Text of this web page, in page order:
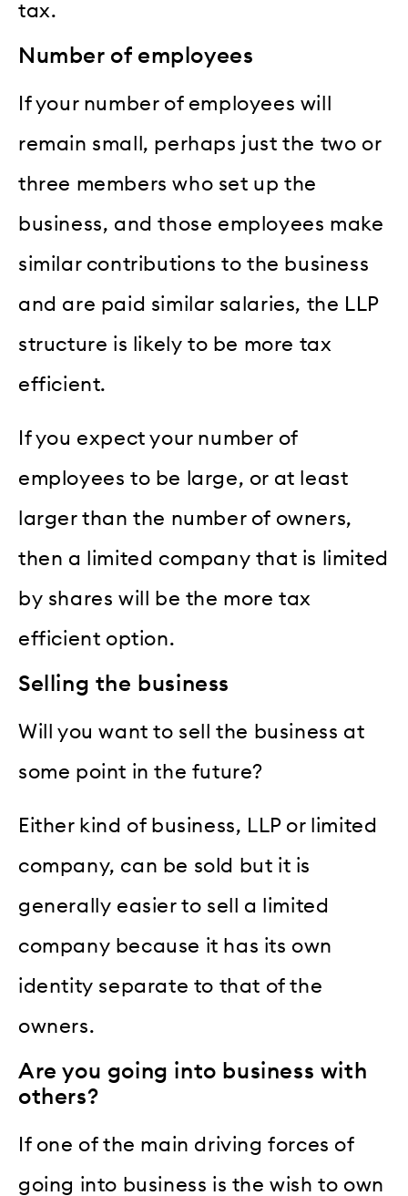
tax.
Number of employees
If your number of employees will
remain small, perhaps just the two or
three members who set up the
business, and those employees make
similar contributions to the business
and are paid similar salaries, the LLP
structure is likely to be more tax
efficient.
If you expect your number of
employees to be large, or at least
larger than the number of owners,
then a limited company that is limited
by shares will be the more tax
efficient option.
Selling the business
Will you want to sell the business at
some point in the future?
Either kind of business, LLP or limited
company, can be sold but it is
generally easier to sell a limited
company because it has its own
identity separate to that of the
owners.
Are you going into business with
others?
If one of the main driving forces of
going into business is the wish to own